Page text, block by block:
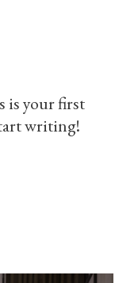
is your first
writing!